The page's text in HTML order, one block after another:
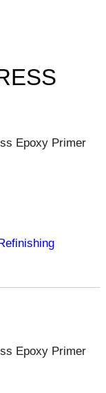
Epoxy Primer
Epoxy Primer